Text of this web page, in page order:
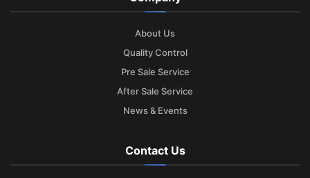
About Us
Quality Control
Pre Sale Service
After Sale Service
News & Events
Contact Us